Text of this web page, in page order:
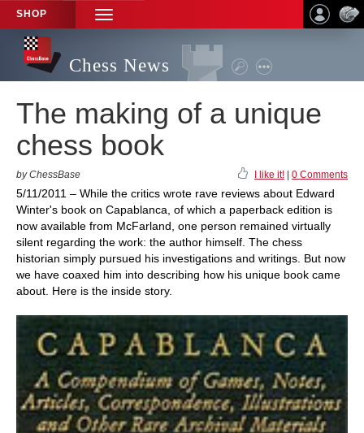
SHOP
TOGGLE
NAVIGATION
Chess News
The making of a unique
chess book
by ChessBase I like it! 0 Comments
5/11/2011 – While the critics wrote rave reviews about Edward
Winter's book on Capablanca, of which a paperback edition is
now available from McFarland, one person remained virtually
silent regarding the work: the author himself. The chess
historian simply pursued his investigations and writings. But now
we have coaxed him into describing how his unique book came
about. Here is the inside story.